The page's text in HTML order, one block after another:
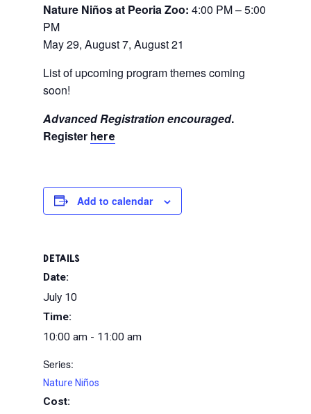
Nature Niños at Peoria Zoo: 4:00 PM – 5:00
PM
May 29, August 7, August 21
List of upcoming program themes coming
soon!
Advanced Registration encouraged.
Register here
Add to calendar
DETAILS
Date:
July 10
Time:
10:00 am - 11:00 am
Series:
Nature Niños
Cost: